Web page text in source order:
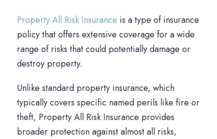
Property All Risk Insurance is a type of insurance
policy that offers extensive coverage for a wide
range of risks that could potentially damage or
destroy property.
Unlike standard property insurance, which
typically covers specific named perils like fire or
theft, Property All Risk Insurance provides
broader protection against almost all risks,